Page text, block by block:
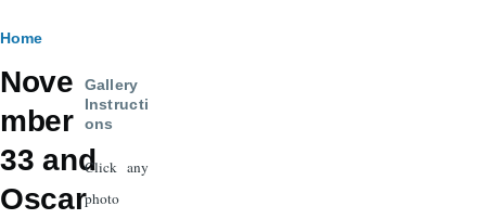
Breadcrumb
Home
Nove
mber
33 and
Oscar
Gallery
Instructi
ons
Click any
photo